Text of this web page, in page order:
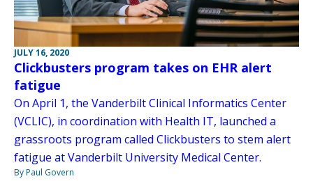
JULY 16, 2020
Clickbusters program takes on EHR alert
fatigue
On April 1, the Vanderbilt Clinical Informatics Center
(VCLIC), in coordination with Health IT, launched a
grassroots program called Clickbusters to stem alert
fatigue at Vanderbilt University Medical Center.
By Paul Govern